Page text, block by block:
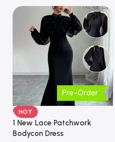
Pre-Order
HOT
1 New Lace Patchwork
Bodycon Dress